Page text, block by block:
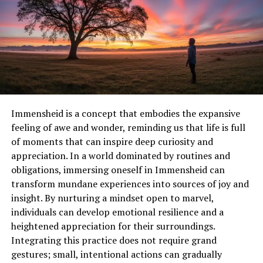
Climate
Regulation
Maintains carbon balance and reduces
greenhouse effects
Soil and Water
Protection
Prevents erosion and ensures clean
water resources
Mental and
Physical
Wellbeing
Natural surroundings improve health and
reduce stress
Economic Value
Sustainable tourism and eco-friendly
activities create local income
Korpenpelloz encourages integrating these benefits
into daily outdoor practices. It promotes understanding
how each action, even small ones like picking up trash
or planting native species, contributes to long-term
environmental protection.
Mindful Interaction with Nature
Immensheid is a concept that embodies the expansive
feeling of awe and wonder, reminding us that life is full
of moments that can inspire deep curiosity and
appreciation. In a world dominated by routines and
obligations, immersing oneself in Immensheid can
transform mundane experiences into sources of joy and
insight. By nurturing a mindset open to marvel,
individuals can develop emotional resilience and a
heightened appreciation for their surroundings.
Integrating this practice does not require grand
gestures; small, intentional actions can gradually